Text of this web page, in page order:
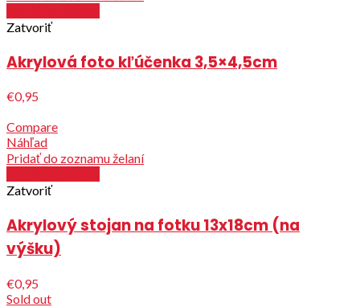
Zatvoriť
Akrylová foto kľúčenka 3,5×4,5cm
€0,95
Compare
Náhľad
Pridať do zoznamu želaní
Zatvoriť
Akrylový stojan na fotku 13x18cm (na
výšku)
€0,95
Sold out